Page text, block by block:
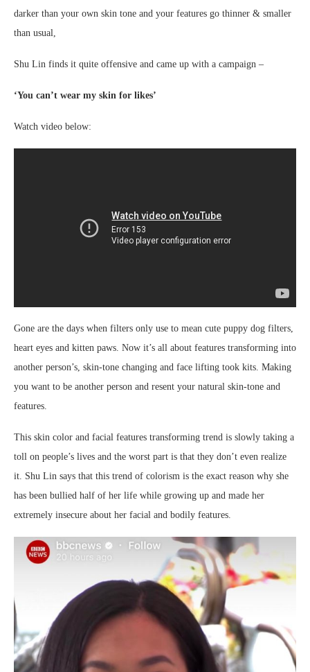
darker than your own skin tone and your features go thinner & smaller
than usual,
Shu Lin finds it quite offensive and came up with a campaign –
‘You can’t wear my skin for likes’
Watch video below:
Gone are the days when filters only use to mean cute puppy dog filters,
heart eyes and kitten paws. Now it’s all about features transforming into
another person’s, skin-tone changing and face lifting took kits. Making
you want to be another person and resent your natural skin-tone and
features.
This skin color and facial features transforming trend is slowly taking a
toll on people’s lives and the worst part is that they don’t even realize
it. Shu Lin says that this trend of colorism is the exact reason why she
has been bullied half of her life while growing up and made her
extremely insecure about her facial and bodily features.